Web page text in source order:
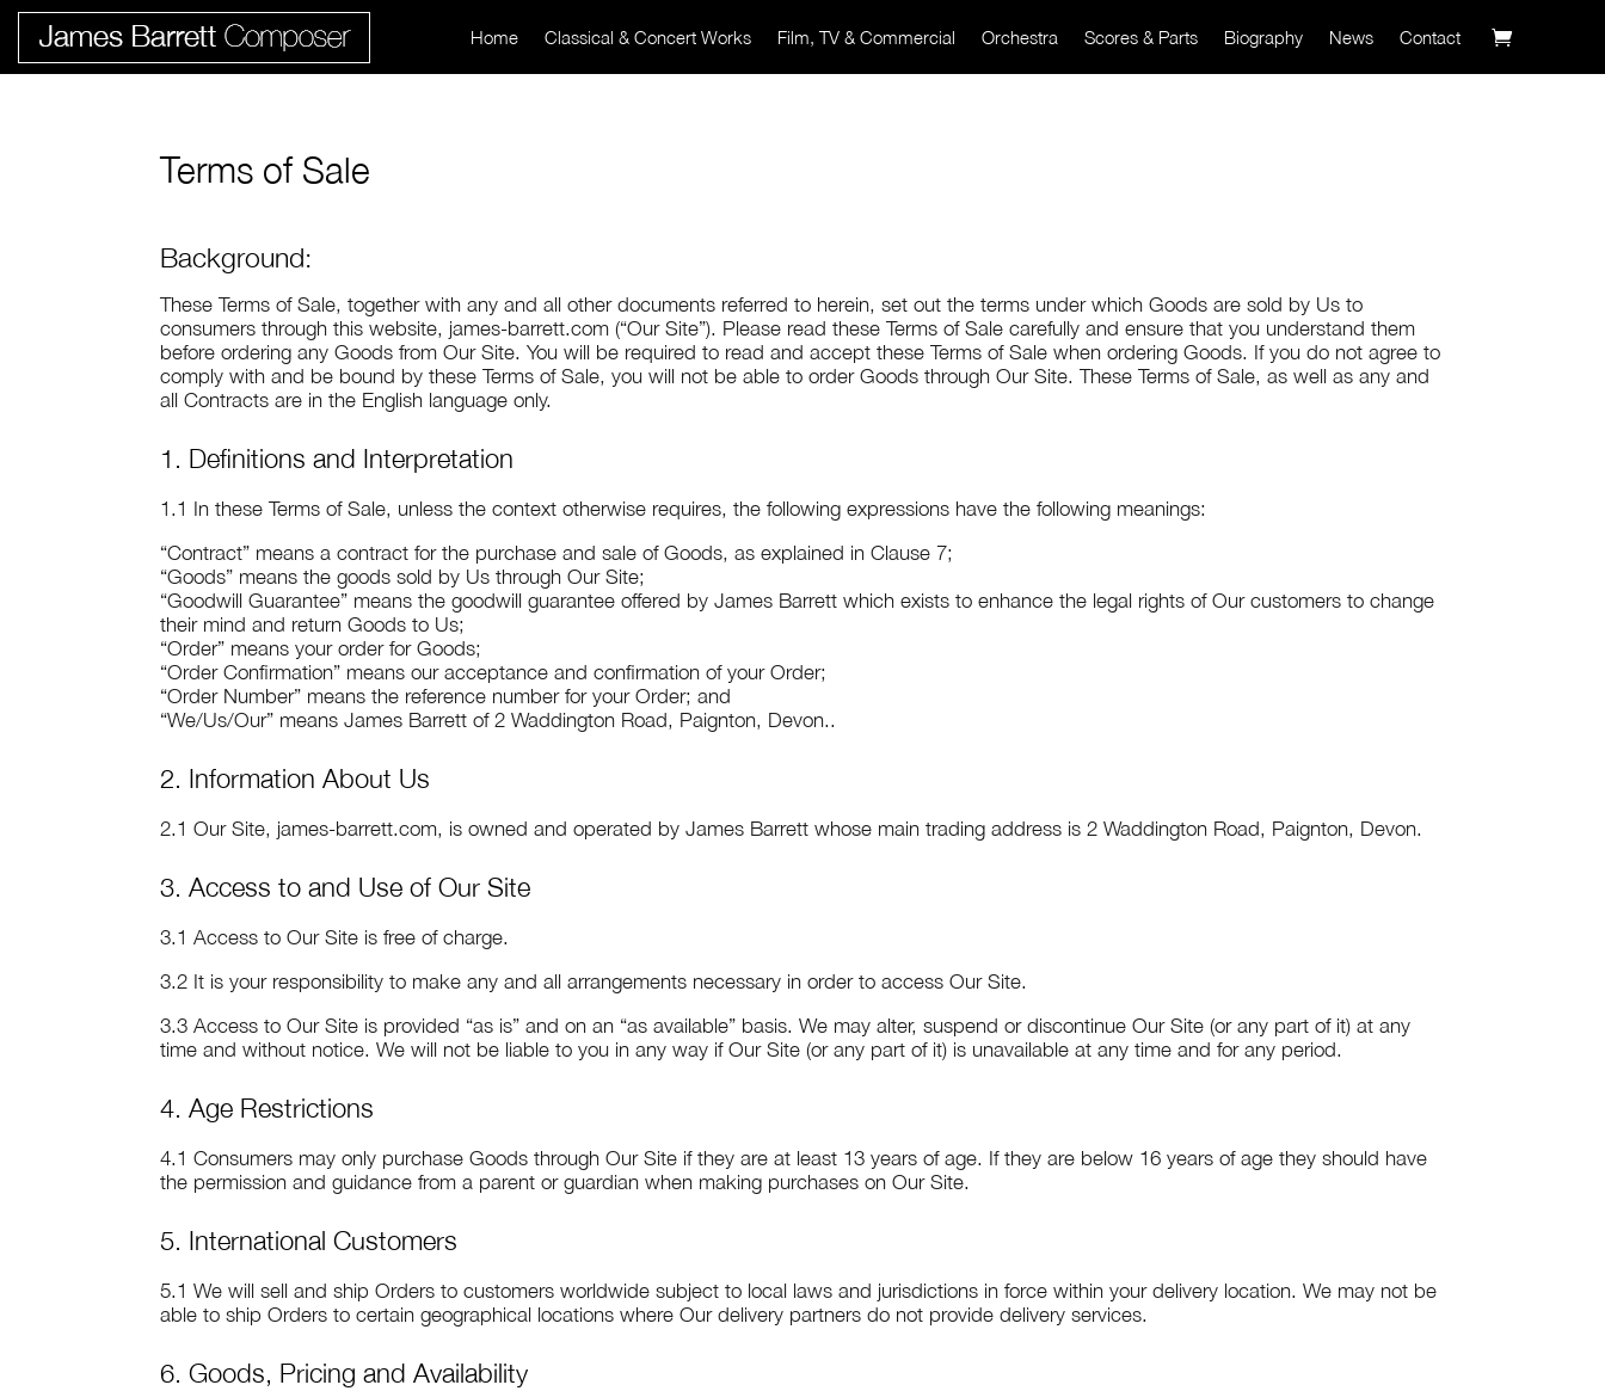
Home Classical & Concert Works Film, TV & Commercial Orchestra Scores & Parts Biography News Contact
Terms of Sale
Background:
These Terms of Sale, together with any and all other documents referred to herein, set out the terms under which Goods are sold by Us to
consumers through this website, james-barrett.com (“Our Site”). Please read these Terms of Sale carefully and ensure that you understand them
before ordering any Goods from Our Site. You will be required to read and accept these Terms of Sale when ordering Goods. If you do not agree to
comply with and be bound by these Terms of Sale, you will not be able to order Goods through Our Site. These Terms of Sale, as well as any and
all Contracts are in the English language only.
1. Definitions and Interpretation
1.1 In these Terms of Sale, unless the context otherwise requires, the following expressions have the following meanings:
“Contract” means a contract for the purchase and sale of Goods, as explained in Clause 7;
“Goods” means the goods sold by Us through Our Site;
“Goodwill Guarantee” means the goodwill guarantee offered by James Barrett which exists to enhance the legal rights of Our customers to change
their mind and return Goods to Us;
“Order” means your order for Goods;
“Order Confirmation” means our acceptance and confirmation of your Order;
“Order Number” means the reference number for your Order; and
“We/Us/Our” means James Barrett of2 Waddington Road, Paignton, Devon..
2. Information About Us
2.1 Our Site, james-barrett.com, is owned and operated by James Barrett whose main trading address is2 Waddington Road, Paignton, Devon.
3. Access to and Use of Our Site
3.1 Access to Our Site is free of charge.
3.2 It is your responsibility to make any and all arrangements necessary in order to access Our Site.
3.3 Access to Our Site is provided “as is” and on an “as available” basis. We may alter, suspend or discontinue Our Site (or any part of it) at any
time and without notice. We will not be liable to you in any way if Our Site (or any part of it) is unavailable at any time and for any period.
4. Age Restrictions
4.1 Consumers may only purchase Goods through Our Site if they are at least 13 years of age. If they are below 16 years of age they should have
the permission and guidance from a parent or guardian when making purchases on Our Site.
5. International Customers
5.1 We will sell and ship Orders to customers worldwide subject to local laws and jurisdictions in force within your delivery location. We may not be
able to ship Orders to certain geographical locations where Our delivery partners do not provide delivery services.
6. Goods, Pricing and Availability